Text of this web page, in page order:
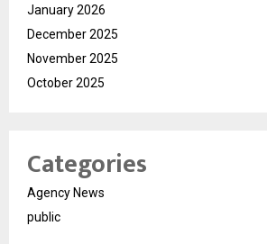
January 2026
December 2025
November 2025
October 2025
Categories
Agency News
public